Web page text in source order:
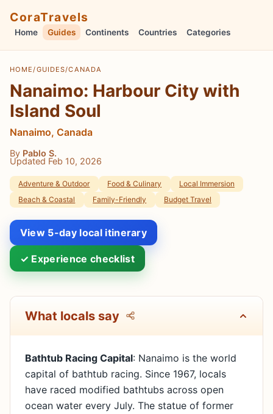
CoraTravels
Home Guides Continents Countries Categories
HOME /GUIDES/CANADA
Nanaimo: Harbour City with
Island Soul
Nanaimo, Canada
By Pablo S.
Updated Feb 10, 2026
Adventure & Outdoor Food & Culinary
Local Immersion
Beach & Coastal
Family-Friendly Budget Travel
View 5-day local itinerary
✓ Experience checklist
What locals say
Bathtub Racing Capital: Nanaimo is the world
capital of bathtub racing. Since 1967, locals
have raced modified bathtubs across open
ocean water every July. The statue of former